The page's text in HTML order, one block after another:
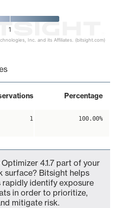
1
Inc. and its Affiliates. (bitsight.com)
Percentage
1 100.00%
4.1.7 part of your
surface? Bitsight helps
rapidly identify exposure
in order to prioritize,
mitigate risk.